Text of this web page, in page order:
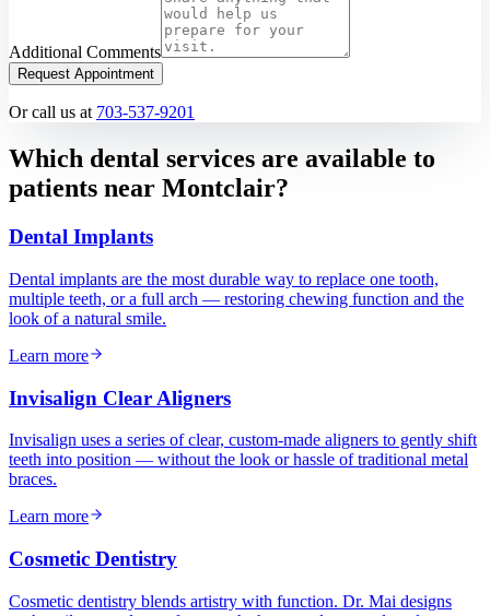
Additional Comments
Request Appointment
Or call us at 703-537-9201
Which dental services are available to
patients near Montclair?
Dental Implants
Dental implants are the most durable way to replace one tooth,
multiple teeth, or a full arch — restoring chewing function and the
look of a natural smile.
Learn more
Invisalign Clear Aligners
Invisalign uses a series of clear, custom-made aligners to gently shift
teeth into position — without the look or hassle of traditional metal
braces.
Learn more
Cosmetic Dentistry
Cosmetic dentistry blends artistry with function. Dr. Mai designs